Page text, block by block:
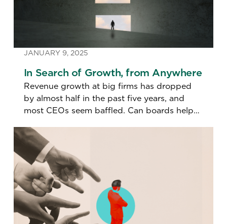
JANUARY 9, 2025
In Search of Growth, from Anywhere
Revenue growth at big firms has dropped
by almost half in the past five years, and
most CEOs seem baffled. Can boards help